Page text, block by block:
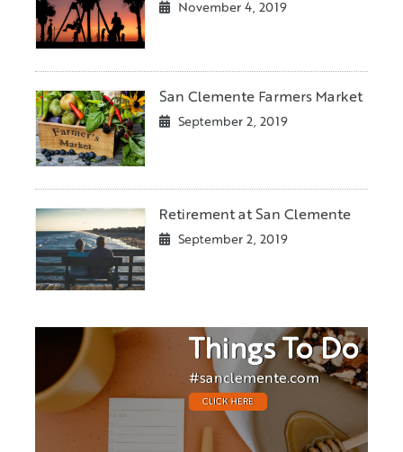
November 4, 2019
San Clemente Farmers Market
September 2, 2019
Retirement at San Clemente
September 2, 2019
Things To Do
#sanclemente.com
CLICK HERE